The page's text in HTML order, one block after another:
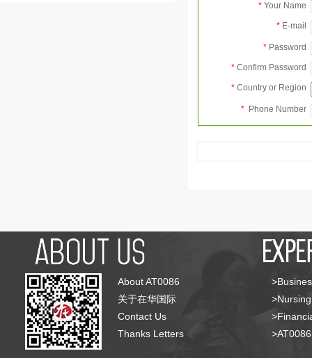
* Your Name
* E-mail
* Password
* Confirm Password
* Country or Region
* Phone Number
About AT0086
关于在华国际
Contact Us
Thanks Letters